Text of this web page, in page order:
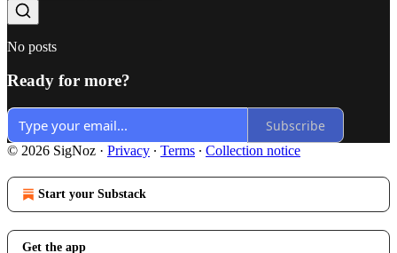
No posts
Ready for more?
Subscribe
© 2026 SigNoz · Privacy ∙ Terms ∙ Collection notice
Start your Substack
Get the app